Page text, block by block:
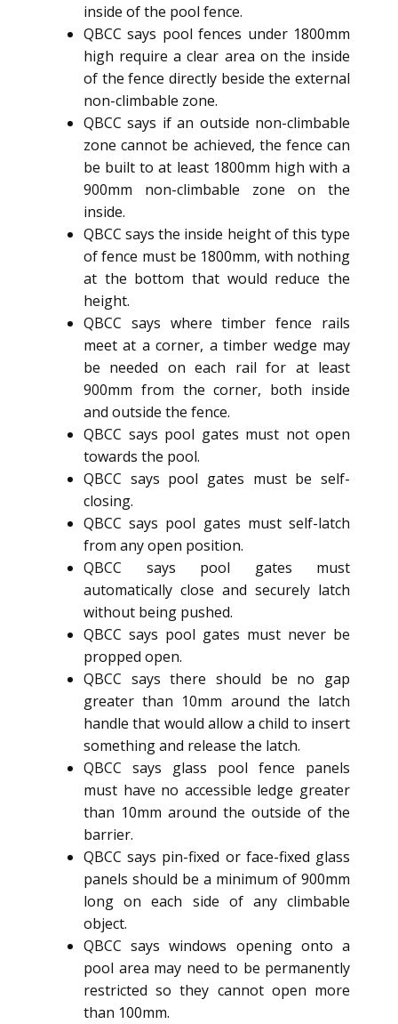
inside of the pool fence.
QBCC says pool fences under 1800mm
high require a clear area on the inside
of the fence directly beside the external
non-climbable zone.
QBCC says if an outside non-climbable
zone cannot be achieved, the fence can
be built to at least 1800mm high with a
900mm non-climbable zone on the
inside.
QBCC says the inside height of this type
of fence must be 1800mm, with nothing
at the bottom that would reduce the
height.
QBCC says where timber fence rails
meet at a corner, a timber wedge may
be needed on each rail for at least
900mm from the corner, both inside
and outside the fence.
QBCC says pool gates must not open
towards the pool.
QBCC says pool gates must be self-
closing.
QBCC says pool gates must self-latch
from any open position.
QBCC says pool gates must
automatically close and securely latch
without being pushed.
QBCC says pool gates must never be
propped open.
QBCC says there should be no gap
greater than 10mm around the latch
handle that would allow a child to insert
something and release the latch.
QBCC says glass pool fence panels
must have no accessible ledge greater
than 10mm around the outside of the
barrier.
QBCC says pin-fixed or face-fixed glass
panels should be a minimum of 900mm
long on each side of any climbable
object.
QBCC says windows opening onto a
pool area may need to be permanently
restricted so they cannot open more
than 100mm.